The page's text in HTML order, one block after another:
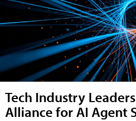
Tech Industry
Alliance for AI Agent